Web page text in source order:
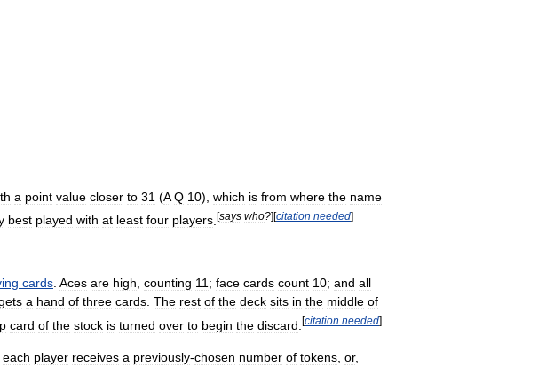
a point value closer to 31 (A Q 10), which is from where the name
best played with at least four players [says who?][citation needed]
cards. Aces are high, counting 11; face cards count 10; and all
a hand of three cards. The rest of the deck sits in the middle of
card of the stock is turned over to begin the discard [citation needed]
each player receives a previously-chosen number of tokens or,